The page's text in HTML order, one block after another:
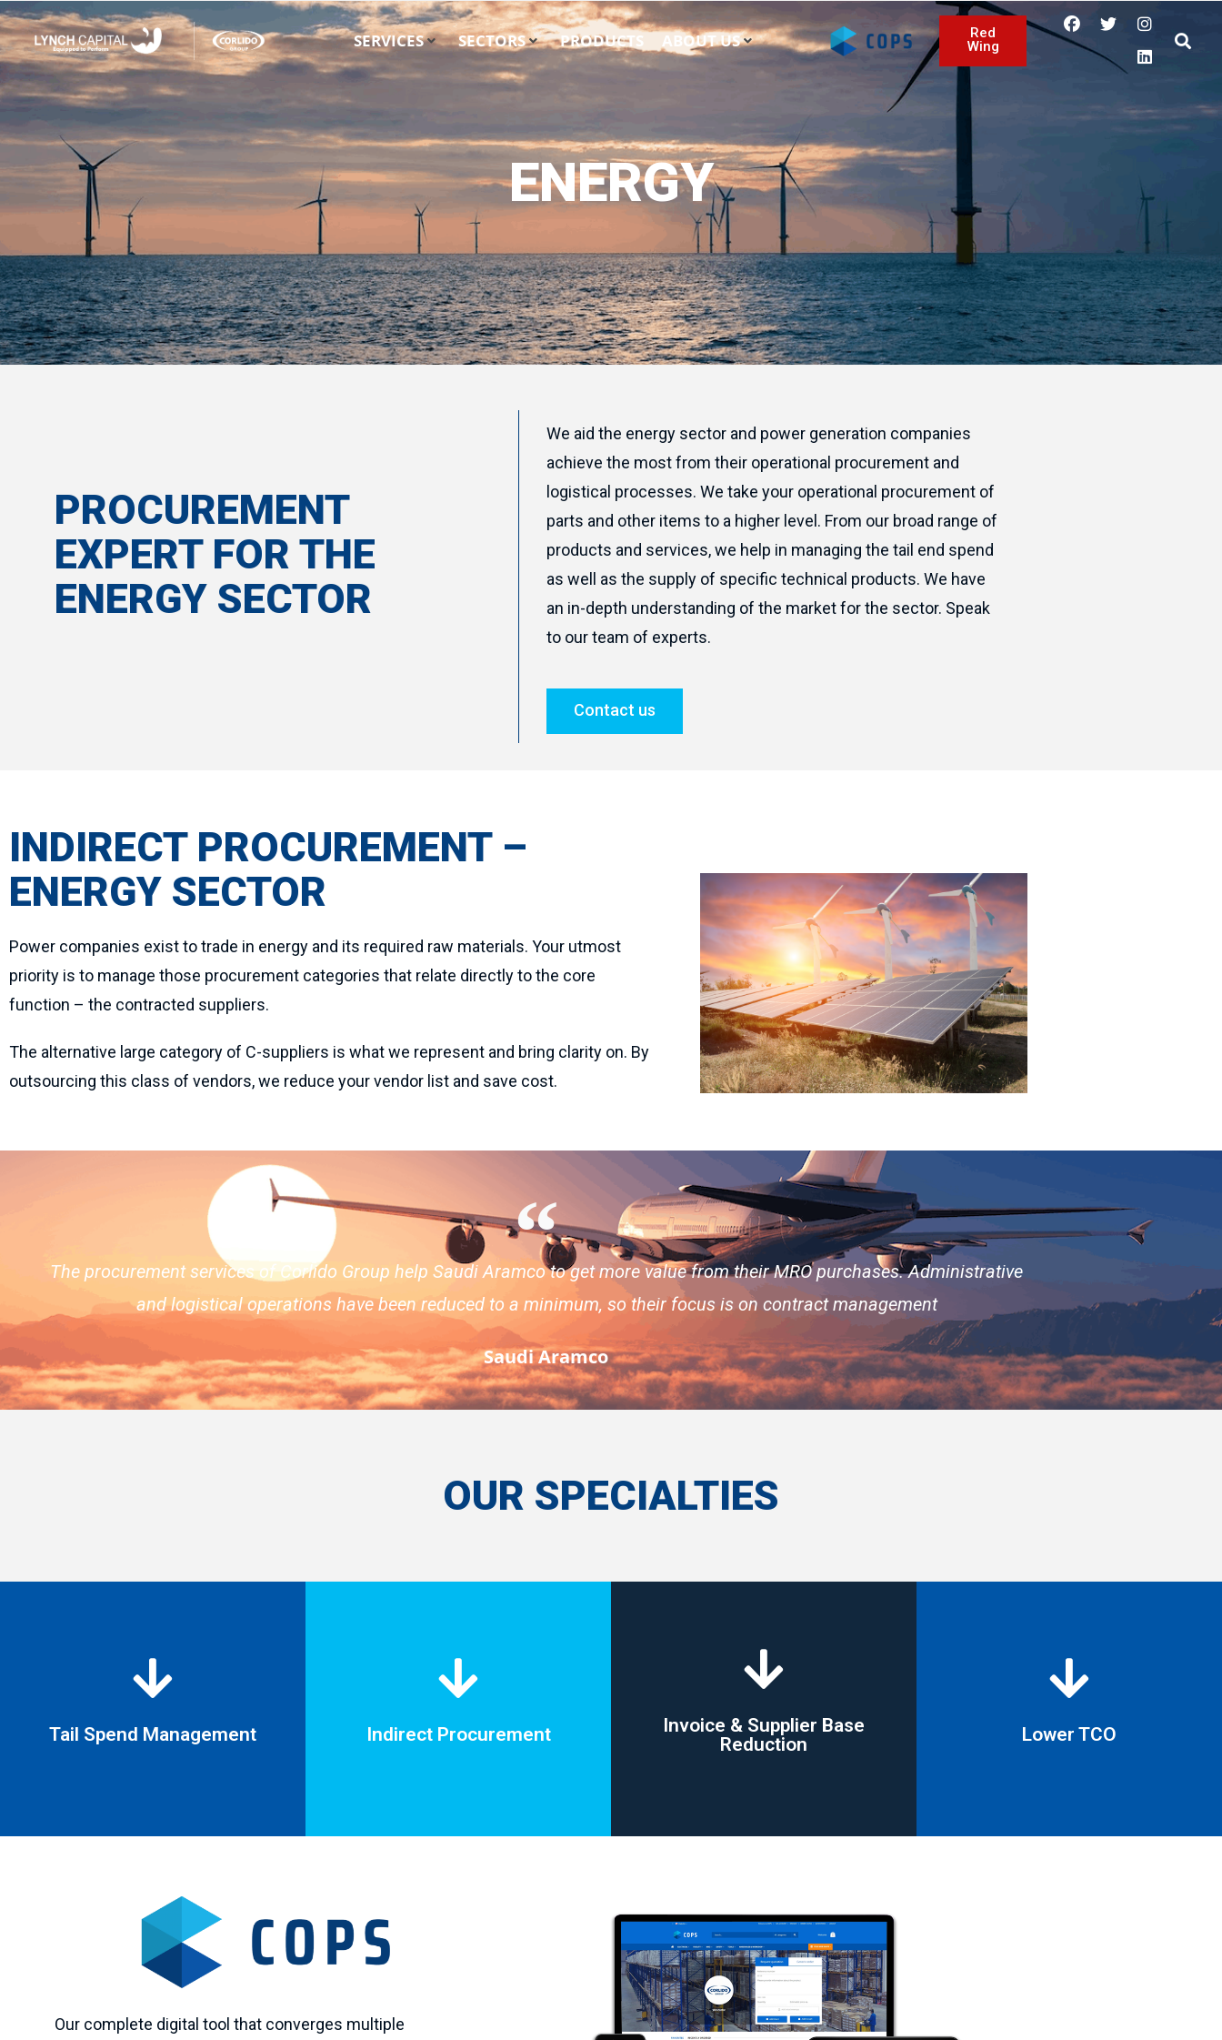
SERVICES SECTORS PRODUCTS ABOUT US
Red
Wing
ENERGY
PROCUREMENT
EXPERT FOR THE
ENERGY SECTOR
We aid the energy sector and power generation companies
achieve the most from their operational procurement and
logistical processes. We take your operational procurement of
parts and other items to a higher level. From our broad range of
products and services, we help in managing the tail end spend
as well as the supply of specific technical products. We have
an in-depth understanding of the market for the sector. Speak
to our team of experts.
Contact us
INDIRECT PROCUREMENT –
ENERGY SECTOR
Power companies exist to trade in energy and its required raw materials. Your utmost
priority is to manage those procurement categories that relate directly to the core
function – the contracted suppliers.
The alternative large category of C-suppliers is what we represent and bring clarity on. By
outsourcing this class of vendors, we reduce your vendor list and save cost.
The procurement services of Corlido Group help Saudi Aramco to get more value from their MRO purchases. Administrative
and logistical operations have been reduced to a minimum, so their focus is on contract management
Saudi Aramco
OUR SPECIALTIES
Tail Spend Management
Tail Spend Management
One supplier managing multiple vendors.
Indirect Procurement
Indirect Procurement
Cease creating vendors accounts on small
Invoice & Supplier Base
Reduction
Invoice & Supplier Base
Reduction
Vendor reduction by up to 80%
Lower TCO
Our complete digital tool that converges multiple